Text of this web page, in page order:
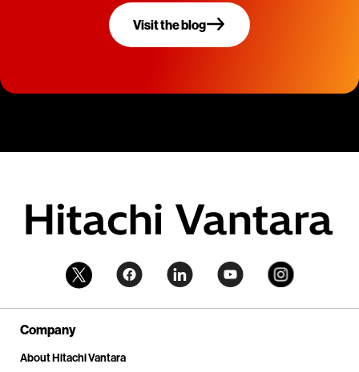
Visit the blog
Company
About Hitachi Vantara